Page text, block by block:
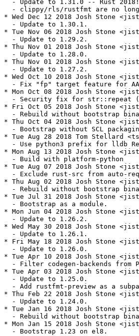
  - Update to 1.31.0 -- Rust 2018!
- clippy/rls/rustfmt are no
* Wed Dec 12 2018 Josh Stone
  - Update to 1.30.1.
* Tue Nov 06 2018 Josh Stone
  - Update to 1.29.2.
* Thu Nov 01 2018 Josh Stone
  - Update to 1.28.0.
* Thu Nov 01 2018 Josh Stone
  - Update to 1.27.2.
* Wed Oct 10 2018 Josh Stone
- Fix "fp" target feature for
* Mon Oct 08 2018 Josh Stone
- Security fix for str::repeat
* Fri Oct 05 2018 Josh Stone
- Rebuild without bootstrap
* Thu Oct 04 2018 Josh Stone
- Bootstrap without SCL
* Tue Aug 28 2018 Tom Stellard
- Use python3 prefix for lldb
* Mon Aug 13 2018 Josh Stone
  - Build with platform-python
* Tue Aug 07 2018 Josh Stone
- Exclude rust-src from auto-
* Thu Aug 02 2018 Josh Stone
- Rebuild without bootstrap
* Tue Jul 31 2018 Josh Stone
  - Bootstrap as a module.
* Mon Jun 04 2018 Josh Stone
  - Update to 1.26.2.
* Wed May 30 2018 Josh Stone
  - Update to 1.26.1.
* Fri May 18 2018 Josh Stone
  - Update to 1.26.0.
* Tue Apr 10 2018 Josh Stone
- Filter codegen-backends from
* Tue Apr 03 2018 Josh Stone
  - Update to 1.25.0.
- Add rustfmt-preview as a
* Thu Feb 22 2018 Josh Stone
  - Update to 1.24.0.
* Tue Jan 16 2018 Josh Stone
- Rebuild without bootstrap
* Mon Jan 15 2018 Josh Stone
  - Bootstrap 1.23 on el8.